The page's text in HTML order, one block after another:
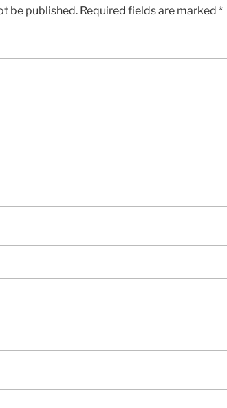
be published. Required fields are marked *